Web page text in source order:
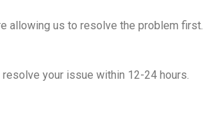
allowing us to resolve the problem first.
your issue within 12-24 hours.